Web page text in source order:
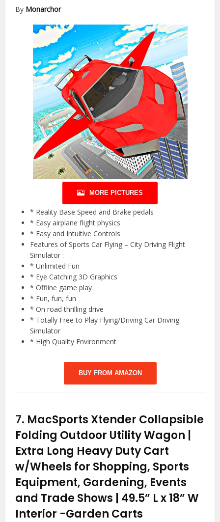
By Monarchor
MORE PICTURES
* Reality Base Speed and Brake pedals
* Easy airplane flight physics
* Easy and Intuitive Controls
Features of Sports Car Flying – City Driving Flight
Simulator :
* Unlimited Fun
* Eye Catching 3D Graphics
* Offline game play
* Fun, fun, fun
* On road thrilling drive
* Totally Free to Play Flying/Driving Car Driving
Simulator
* High Quality Environment
BUY FROM AMAZON
7. MacSports Xtender Collapsible
Folding Outdoor Utility Wagon |
Extra Long Heavy Duty Cart
w/Wheels for Shopping, Sports
Equipment, Gardening, Events
and Trade Shows | 49.5” L x 18” W
Interior -Garden Carts